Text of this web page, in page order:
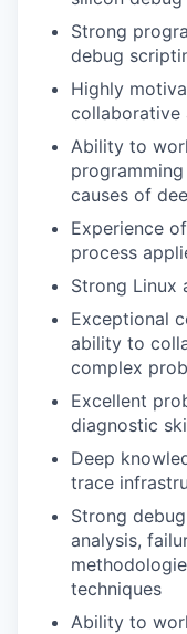
Strong
debug
Highly
collaborative
Ability to
causes of
Experience
process
Strong Linux
Exceptional
ability to
complex
Excellent
diagnostic
Deep
trace
Strong
analysis,
techniques
Ability to